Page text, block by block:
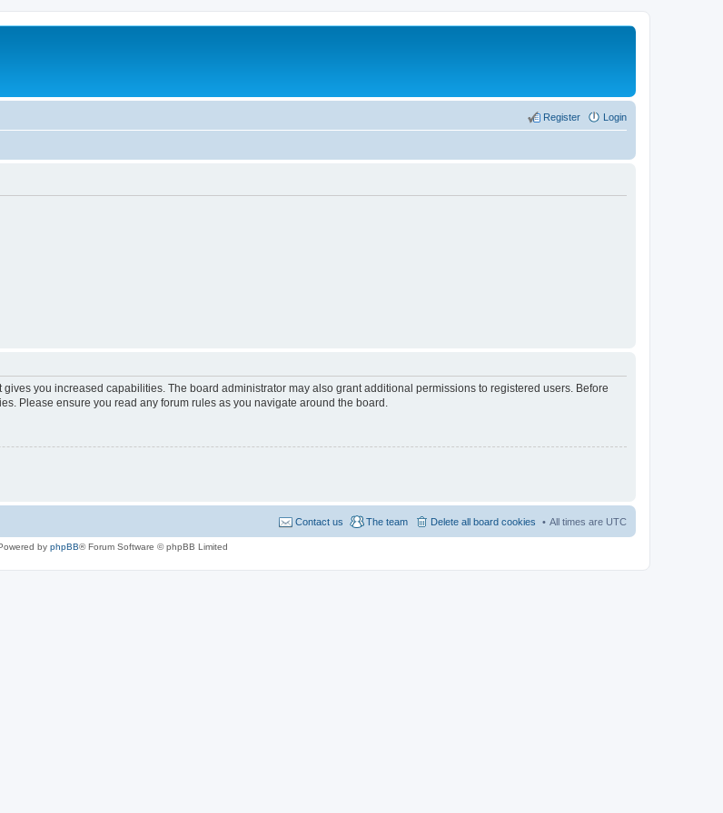
Login
Register
you increased capabilities. The board administrator may also grant additional permissions to registered users. Before
Please ensure you read any forum rules as you navigate around the board.
All times are UTC
Delete all board cookies
The team
Contact us
by phpBB® Forum Software © phpBB Limited